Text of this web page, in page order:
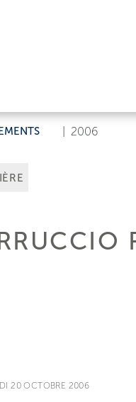
2006
20 OCTOBRE 2006